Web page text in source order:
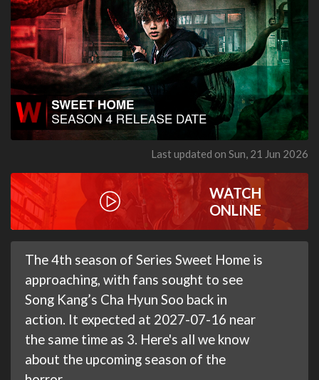
Last updated on Sun, 21 Jun 2026
WATCH
ONLINE
The 4th season of Series Sweet Home is
approaching, with fans sought to see
Song Kang’s Cha Hyun Soo back in
action. It expected at 2027-07-16 near
the same time as 3. Here's all we know
about the upcoming season of the